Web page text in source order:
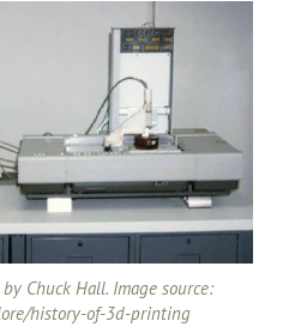
Chuck Hall. Image source:
history-of-3d-printing